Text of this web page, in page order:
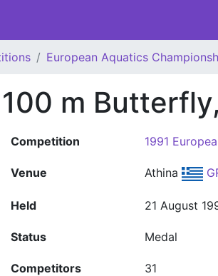
European Aquatics
100 m
Competition 1991
Venue Athina
Held 21 August
Status Medal
Competitors 31